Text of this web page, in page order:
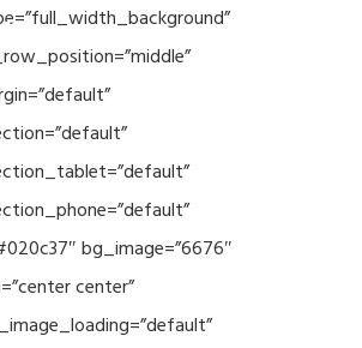
bg_image=”6676″
center”